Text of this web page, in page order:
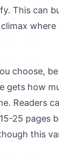
This can
where
choose,
gets how
Readers
25 pages
this